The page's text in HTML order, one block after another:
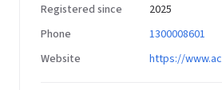
Registered since
2025
Phone
1300008601
Website
https://